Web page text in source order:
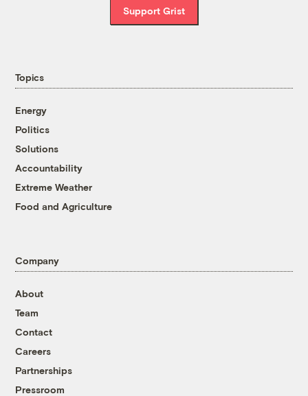
Support Grist
Topics
Energy
Politics
Solutions
Accountability
Extreme Weather
Food and Agriculture
Company
About
Team
Contact
Careers
Partnerships
Pressroom